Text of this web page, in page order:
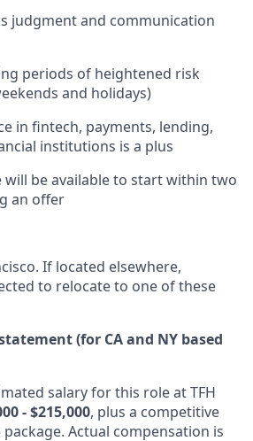
judgment and communication
periods of heightened risk
and holidays)
in fintech, payments, lending,
institutions is a plus
will be available to start within two
an offer
If located elsewhere,
to relocate to one of these
(for CA and NY based
salary for this role at TFH
- $215,000, plus a competitive
Actual compensation is